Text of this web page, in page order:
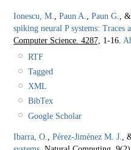
Ionescu, M. Paun A. Paun G.
,
spiking neural P systems: Traces
Computer Science. 4287, 1-16.
RTF
Tagged
XML
BibTex
Google Scholar
Ibarra, O. Pérez-Jiménez M. J.
,